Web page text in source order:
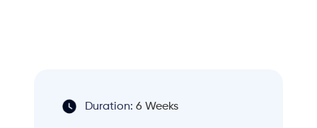
Duration: 6 Weeks